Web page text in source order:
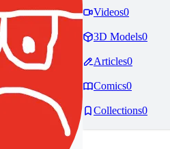
Videos0
3D Models0
Articles0
Comics0
Collections0